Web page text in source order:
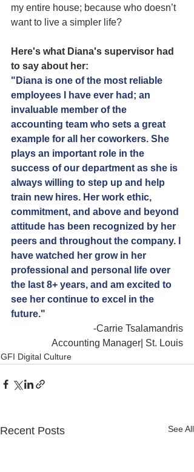
my entire house; because who doesn’t
want to live a simpler life?
Here's what Diana's supervisor had
to say about her:
"Diana is one of the most reliable
employees I have ever had; an
invaluable member of the
accounting team who sets a great
example for all her coworkers. She
plays an important role in the
success of our department as she is
always willing to step up and help
train new hires. Her work ethic,
commitment, and above and beyond
attitude has been recognized by her
peers and throughout the company. I
have watched her grow in her
professional and personal life over
the last 8+ years, and am excited to
see her continue to excel in the
future."
-Carrie Tsalamandris
Accounting Manager| St. Louis
GFI Digital Culture
Recent Posts See All